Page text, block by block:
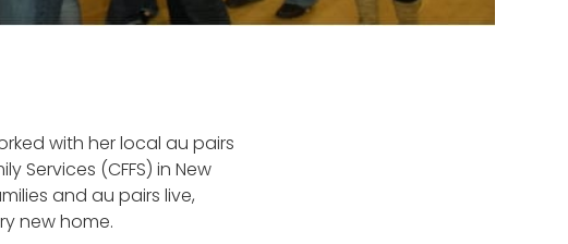
with her local au pairs
Services (CFFS) in New
and au pairs live,
new home.